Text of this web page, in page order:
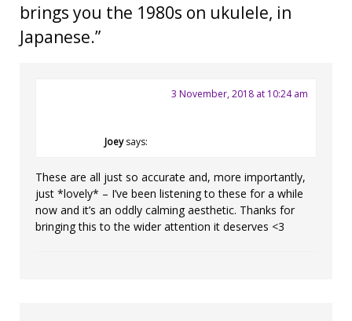
brings you the 1980s on ukulele, in
Japanese.”
Joey says:
3 November, 2018 at 10:24 am
These are all just so accurate and, more importantly,
just *lovely* – I’ve been listening to these for a while
now and it’s an oddly calming aesthetic. Thanks for
bringing this to the wider attention it deserves <3